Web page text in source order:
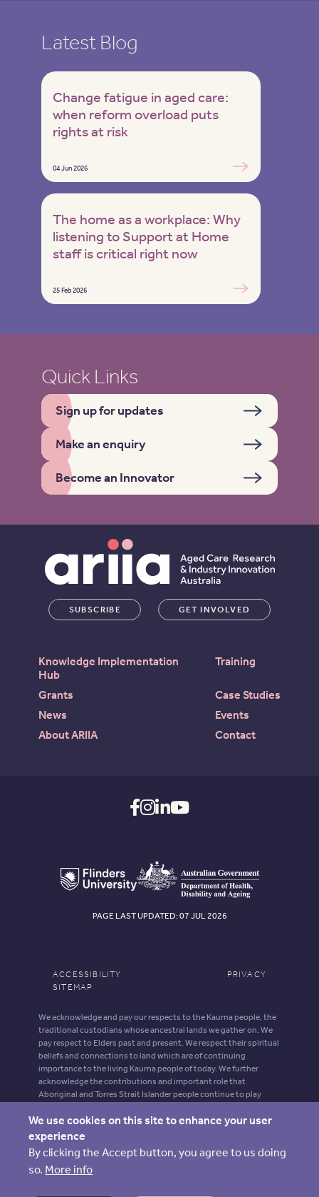
Latest Blog
Change fatigue in aged care:
when reform overload puts
rights at risk
04 Jun 2026
The home as a workplace: Why
listening to Support at Home
staff is critical right now
25 Feb 2026
Quick Links
Sign up for updates
Make an enquiry
Become an Innovator
Knowledge Implementation
Hub
Training
Grants
Case Studies
News
Events
About ARIIA
Contact
SUBSCRIBE GET INVOLVED
We acknowledge and pay our respects to the Kaurna people, the
traditional custodians whose ancestral lands we gather on. We
pay respect to Elders past and present. We respect their spiritual
beliefs and connections to land which are of continuing
importance to the living Kaurna people of today. We further
acknowledge the contributions and important role that
Aboriginal and Torres Strait Islander people continue to play
Aboriginal and Torres Strait Islander people should be aware that
this website may contain images, voices and names of deceased
persons.
ACCESSIBILITY
PRIVACY
SITEMAP
PAGE LAST UPDATED: 07 JUL 2026
We use cookies on this site to enhance your user
experience
By clicking the Accept button, you agree to us doing
so. More info